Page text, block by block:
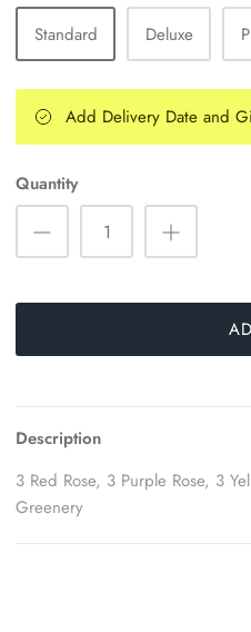
Standard
Deluxe
Add Delivery Date and
Quantity
Description
3 Red Rose, 3 Purple Rose, 3
Greenery